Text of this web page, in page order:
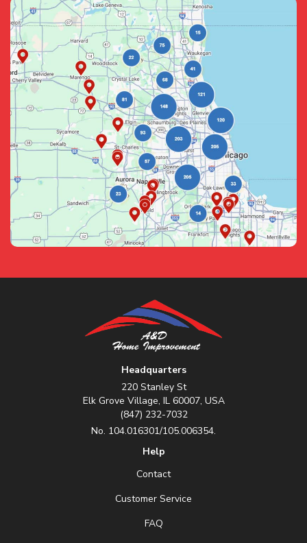
Headquarters
220 Stanley St
Elk Grove Village, IL 60007, USA
(847) 232-7032
No. 104.016301/105.006354.
Help
Contact
Customer Service
FAQ